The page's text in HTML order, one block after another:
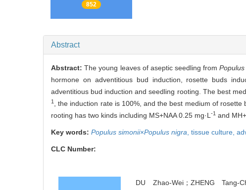
852
Abstract
Abstract:The young leaves of aseptic seedling from
hormone on adventitious bud induction, rosette buds
adventitious bud induction and seedling rooting. The best
1
, the induction rate is 100%, and the best medium of rosette
rooting has two kinds including MS+NAA 0.25 mg·L -1 and
Key words: Populus simonii×Populus nigra tissue culture,
CLC Number:
DU Zhao-Wei；ZHENG Tang-